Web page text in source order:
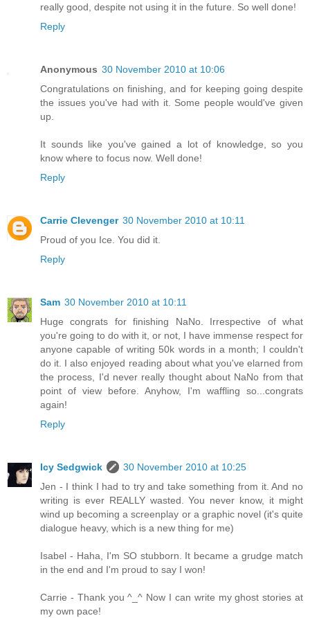
really good, despite not using it in the future. So well done!
Reply
Anonymous 30 November 2010 at 10:06
Congratulations on finishing, and for keeping going despite
the issues you've had with it. Some people would've given
up.
It sounds like you've gained a lot of knowledge, so you
know where to focus now. Well done!
Reply
Carrie Clevenger 30 November 2010 at 10:11
Proud of you Ice. You did it.
Reply
Sam 30 November 2010 at 10:11
Huge congrats for finishing NaNo. Irrespective of what
you're going to do with it, or not, I have immense respect for
anyone capable of writing 50k words in a month; I couldn't
do it. I also enjoyed reading about what you've elarned from
the process, I'd never really thought about NaNo from that
point of view before. Anyhow, I'm waffling so...congrats
again!
Reply
Icy Sedgwick
30 November 2010 at 10:25
Jen - I think I had to try and take something from it. And no
writing is ever REALLY wasted. You never know, it might
wind up becoming a screenplay or a graphic novel (it's quite
dialogue heavy, which is a new thing for me)
Isabel - Haha, I'm SO stubborn. It became a grudge match
in the end and I'm proud to say I won!
Carrie - Thank you ^_^ Now I can write my ghost stories at
my own pace!